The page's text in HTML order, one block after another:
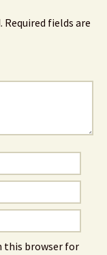
Required fields are
this browser for